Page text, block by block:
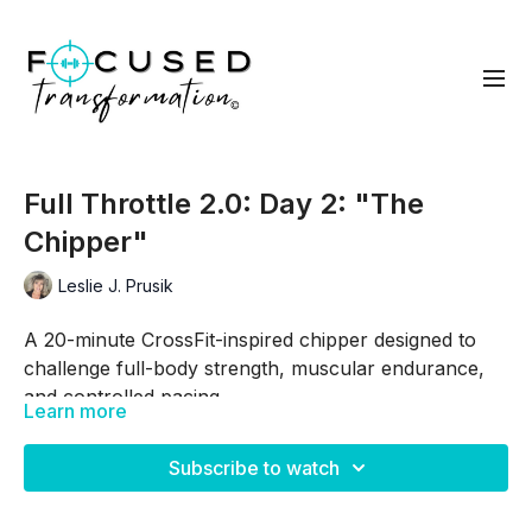
Full Throttle 2.0: Day 2: "The
Chipper"
Leslie J. Prusik
A 20-minute CrossFit-inspired chipper designed to
challenge full-body strength, muscular endurance,
and controlled pacing.
This workout starts with a strong lower-body and
glute focus using sumo squats, single-leg glute
bridges, and reverse lunges, then moves into upper-
Learn more
Subscribe to watch